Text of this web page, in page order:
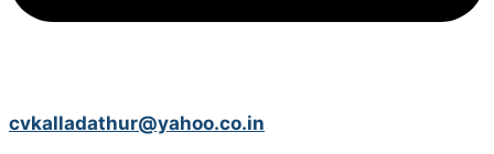
cvkalladathur@yahoo.co.in